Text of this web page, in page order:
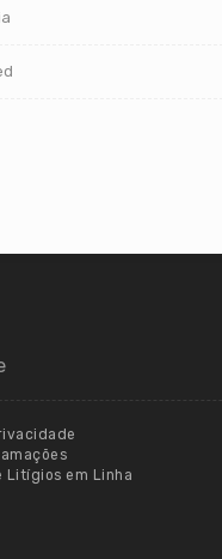
Litígios em Linha